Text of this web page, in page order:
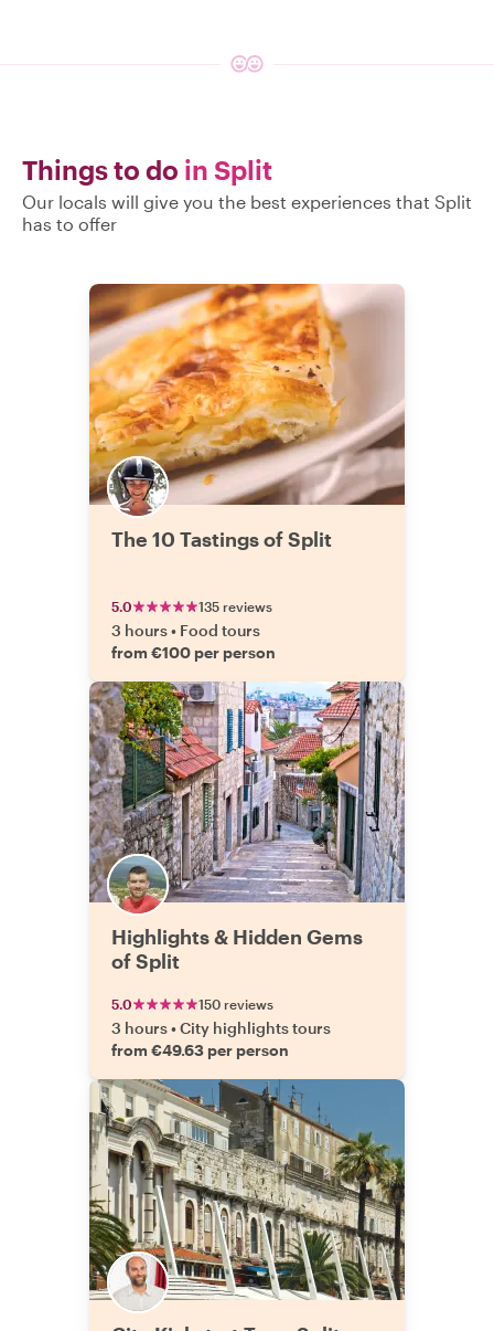
Things to do in Split
Our locals will give you the best experiences that Split
has to offer
The 10 Tastings of Split
5.0 135 reviews
3 hours• Food tours
from €100 per person
Highlights & Hidden Gems
of Split
5.0 150 reviews
3 hours•City highlights tours
from €49.63 per person